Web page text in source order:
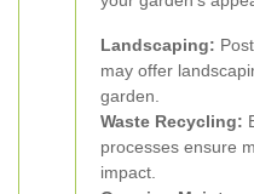
Landscaping:
may offer
garden.
Waste Recycling:
processes ensure
impact.